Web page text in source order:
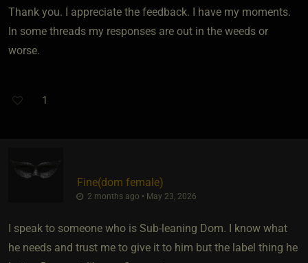
Thank you. I appreciate the feedback. I have my moments.
In some threads my responses are out in the weeds or
worse.
1
Fine​(dom female)
2 months ago • May 23, 2026
I speak to someone who is Sub-leaning Dom. I know what
he needs and trust me to give it to him but the label thing he